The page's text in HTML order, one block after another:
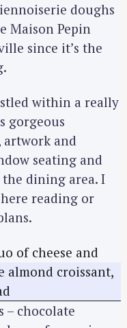
doughs
Maison Pepin
since it’s the
within a really
gorgeous
artwork and
seating and
dining area. I
reading or
– chocolate